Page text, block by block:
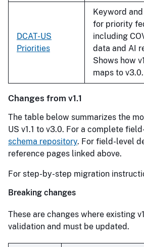
DCAT-US
Priorities
Keyword
for priority
including
data and AI
Shows how
maps to v3.0.
Changes from v1.1
The table below summarizes the
US v1.1 to v3.0. For a complete
schema repository. For field-level
reference pages linked above.
For step-by-step migration
Breaking changes
These are changes where existing
validation and must be updated.